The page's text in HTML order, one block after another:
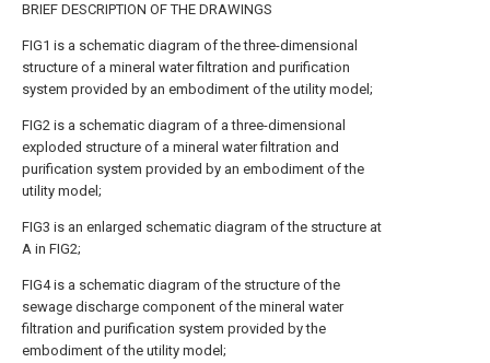
BRIEF DESCRIPTION OF THE DRAWINGS
FIG1 is a schematic diagram of the three-dimensional
structure of a mineral water filtration and purification
system provided by an embodiment of the utility model;
FIG2 is a schematic diagram of a three-dimensional
exploded structure of a mineral water filtration and
purification system provided by an embodiment of the
utility model;
FIG3 is an enlarged schematic diagram of the structure at
A in FIG2;
FIG4 is a schematic diagram of the structure of the
sewage discharge component of the mineral water
filtration and purification system provided by the
embodiment of the utility model;